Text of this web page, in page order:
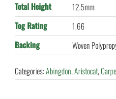
Total Height
12.5mm
Tog Rating
1.66
Backing
Woven
Categories:Abingdon,Aristocat,